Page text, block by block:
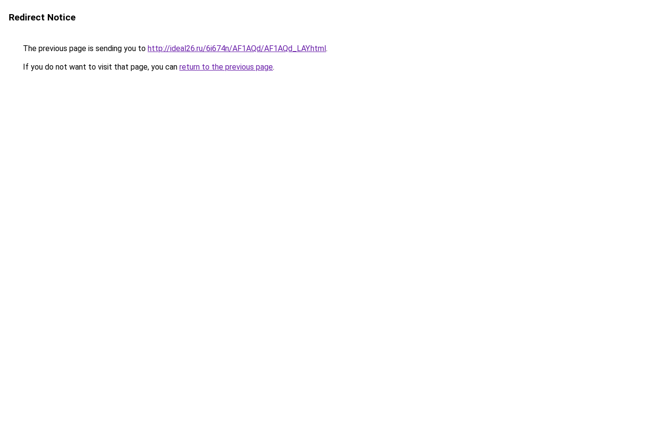
Redirect Notice
The previous page is sending you to http://ideal26.ru/6i674n/AF1AQd/AF1AQd_LAY.html.
If you do not want to visit that page, you can return to the previous page.